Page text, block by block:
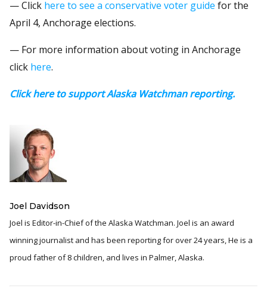
— Click here to see a conservative voter guide for the
April 4, Anchorage elections.
— For more information about voting in Anchorage
click here.
Click here to support Alaska Watchman reporting.
Joel Davidson
Joel is Editor-in-Chief of the Alaska Watchman. Joel is an award
winning journalist and has been reporting for over 24 years, He is a
proud father of 8 children, and lives in Palmer, Alaska.